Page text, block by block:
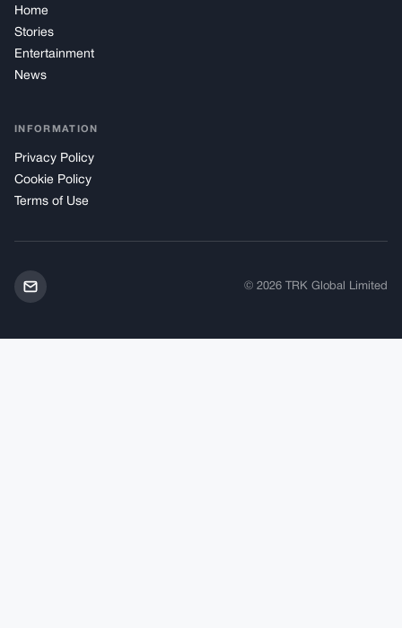
Home
Stories
Entertainment
News
INFORMATION
Privacy Policy
Cookie Policy
Terms of Use
© 2026 TRK Global Limited